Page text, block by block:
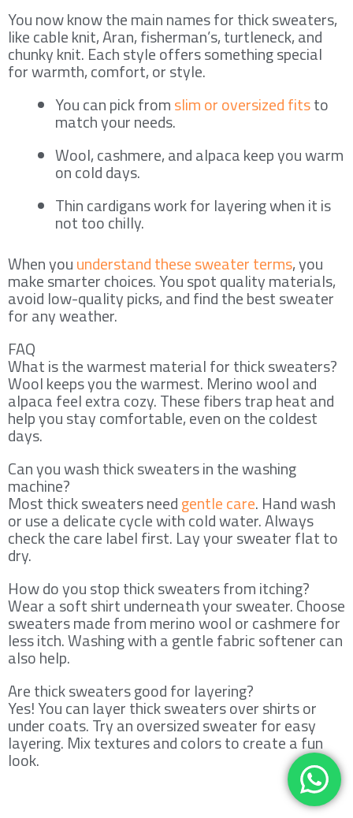
You now know the main names for thick sweaters,
like cable knit, Aran, fisherman’s, turtleneck, and
chunky knit. Each style offers something special
for warmth, comfort, or style.
You can pick fromslim or oversized fitsto
match your needs.
Wool, cashmere, and alpaca keep you warm
on cold days.
Thin cardigans work for layering when it is
not too chilly.
When youunderstand these sweater terms, you
make smarter choices. You spot quality materials,
avoid low-quality picks, and find the best sweater
for any weather.
FAQ
What is the warmest material for thick sweaters?
Wool keeps you the warmest. Merino wool and
alpaca feel extra cozy. These fibers trap heat and
help you stay comfortable, even on the coldest
days.
Can you wash thick sweaters in the washing
machine?
Most thick sweaters needgentle care. Hand wash
or use a delicate cycle with cold water. Always
check the care label first. Lay your sweater flat to
dry.
How do you stop thick sweaters from itching?
Wear a soft shirt underneath your sweater. Choose
sweaters made from merino wool or cashmere for
less itch. Washing with a gentle fabric softener can
also help.
Are thick sweaters good for layering?
Yes! You can layer thick sweaters over shirts or
under coats. Try an oversized sweater for easy
layering. Mix textures and colors to create a fun
look.